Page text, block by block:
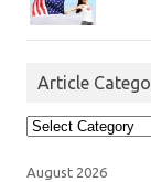
Article
Article
Categories
August 2026